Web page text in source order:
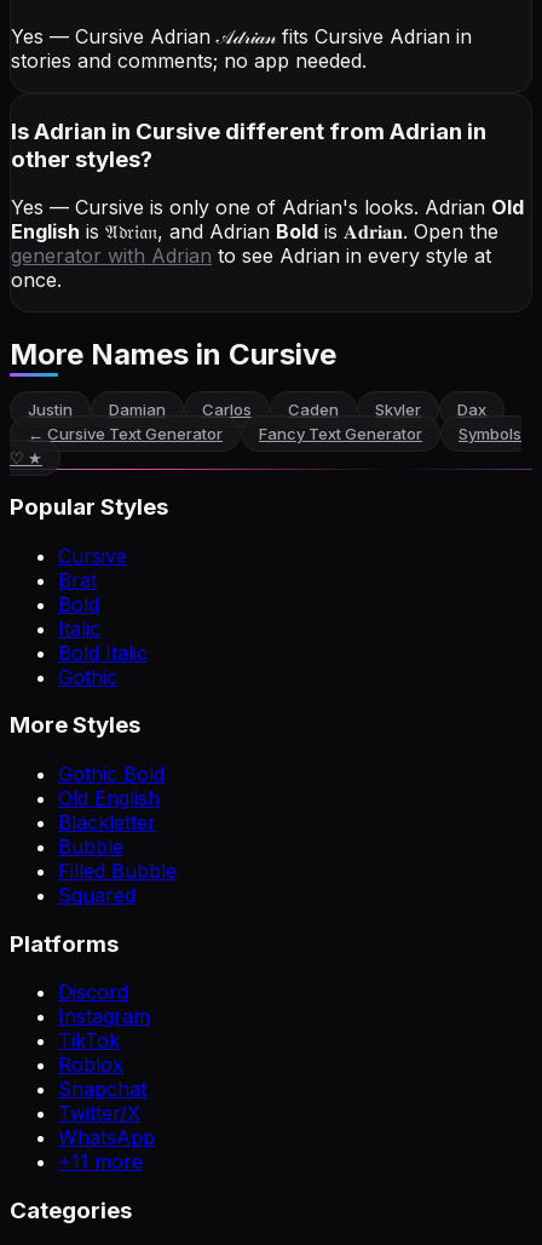
Yes — Cursive Adrian𝒜𝒹𝓇𝒾𝒶𝓃fits Cursive Adrian in
stories and comments; no app needed.
Is Adrian in Cursive different from Adrian in
other styles?
Yes — Cursive is only one of Adrian's looks. Adrian Old
English is 𝔄𝔡𝔯𝔦𝔞𝔫, and Adrian Bold is 𝐀𝐝𝐫𝐢𝐚𝐧. Open the
generator with Adrian to see Adrian in every style at
once.
More Names in Cursive
Justin Damian Carlos Caden Skyler
Dax
← Cursive Text Generator Fancy Text Generator
Symbols
♡ ★
Popular Styles
Cursive
Brat
Bold
Italic
Bold Italic
Gothic
More Styles
Gothic Bold
Old English
Blackletter
Bubble
Filled Bubble
Squared
Platforms
Discord
Instagram
TikTok
Roblox
Snapchat
Twitter/X
WhatsApp
+11 more
Categories